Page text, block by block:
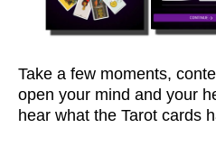
Take a few moments,
open your mind and your
hear what the Tarot cards